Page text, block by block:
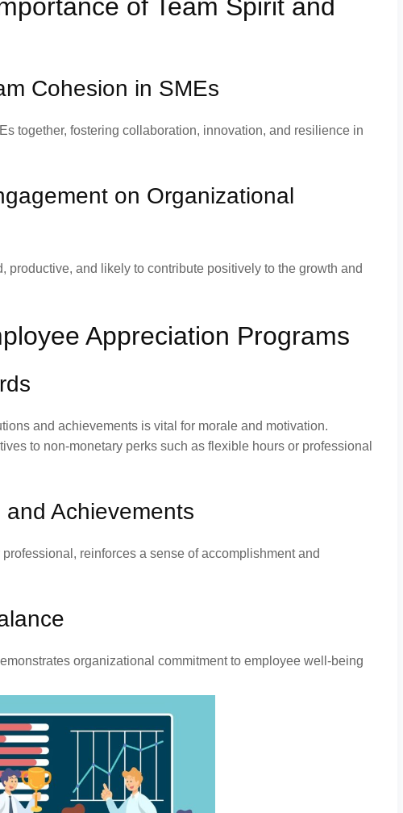
of Team Spirit and
Cohesion in SMEs
together, fostering collaboration, innovation, and resilience in
on Organizational
productive, and likely to contribute positively to the growth and
Appreciation Programs
and achievements is vital for morale and motivation.
to non-monetary perks such as flexible hours or professional
Achievements
reinforces a sense of accomplishment and
organizational commitment to employee well-being